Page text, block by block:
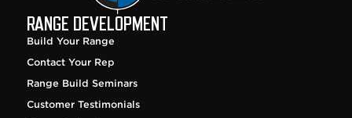
RANGE DEVELOPMENT
Build Your Range
Contact Your Rep
Range Build Seminars
Customer Testimonials